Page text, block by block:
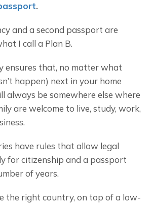
.
and a second passport are
I call a Plan B.
ensures that, no matter what
happen) next in your home
always be somewhere else where
are welcome to live, study, work,
have rules that allow legal
for citizenship and a passport
of years.
the right country, on top of a low-